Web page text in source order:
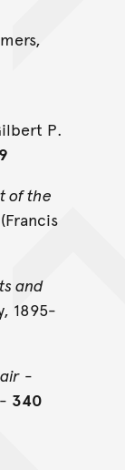
P.
of the
and
1895-
-
340